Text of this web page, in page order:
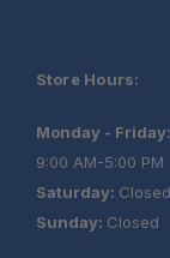
Store Hours:
Monday - Friday:
9:00 AM-5:00 PM
Saturday: Closed
Sunday: Closed